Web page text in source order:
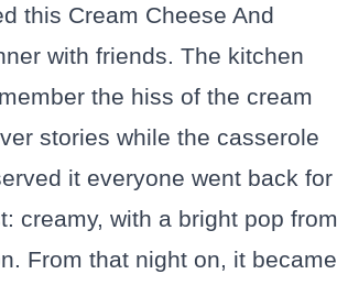
this Cream Cheese And
with friends. The kitchen
the hiss of the cream
stories while the casserole
it everyone went back for
creamy, with a bright pop from
From that night on, it became